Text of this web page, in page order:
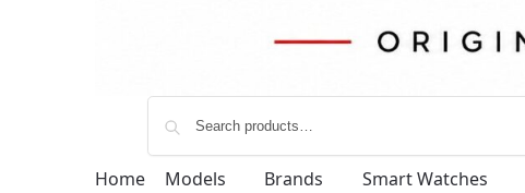
Home Models Brands Smart Watches